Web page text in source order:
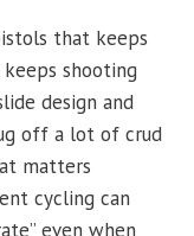
that keeps
shooting
design and
off a lot of crud
matters
cycling can
even when